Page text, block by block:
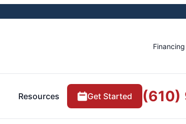
Financing
Resources Get Started (610)